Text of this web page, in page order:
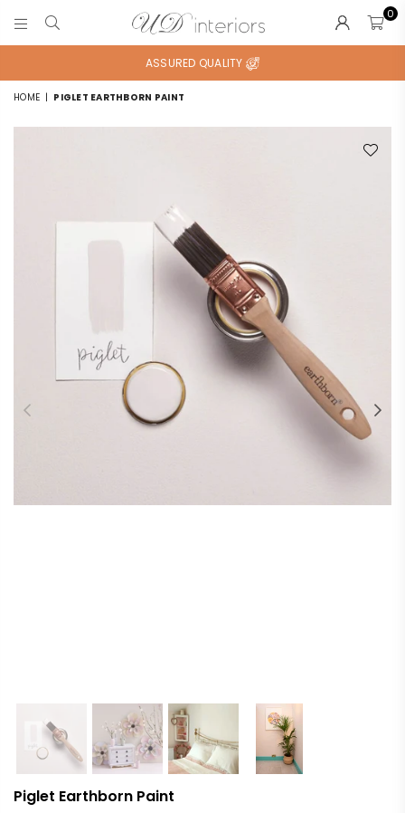
UD
INTERIORS
0
ASSURED QUALITY
HOME | PIGLET EARTHBORN PAINT
Piglet Earthborn Paint